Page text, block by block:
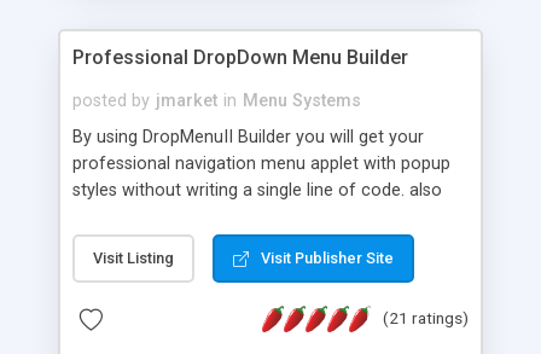
Professional DropDown Menu Builder
posted by jmarket in Menu Systems
By using DropMenuII Builder you will get your
professional navigation menu applet with popup
styles without writing a single line of code. also
Features: More ready to use samples (15 sample
project included) New Auto generate your
Vertical Or Horizontal Drop Down Menu . You can
Visit Listing Visit Publisher Site
(21 ratings)